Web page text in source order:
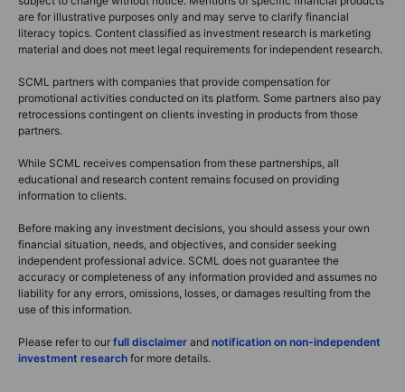
are for illustrative purposes only and may serve to clarify financial
literacy topics. Content classified as investment research is marketing
material and does not meet legal requirements for independent research.
SCML partners with companies that provide compensation for
promotional activities conducted on its platform. Some partners also pay
retrocessions contingent on clients investing in products from those
partners.
While SCML receives compensation from these partnerships, all
educational and research content remains focused on providing
information to clients.
Before making any investment decisions, you should assess your own
financial situation, needs, and objectives, and consider seeking
independent professional advice. SCML does not guarantee the
accuracy or completeness of any information provided and assumes no
liability for any errors, omissions, losses, or damages resulting from the
use of this information.
Please refer to our full disclaimer and notification on non-independent
investment research for more details.